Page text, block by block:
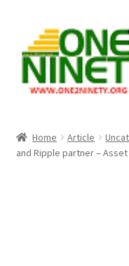
navigation
content
Crypto Hub
Home Article
and Ripple partner –